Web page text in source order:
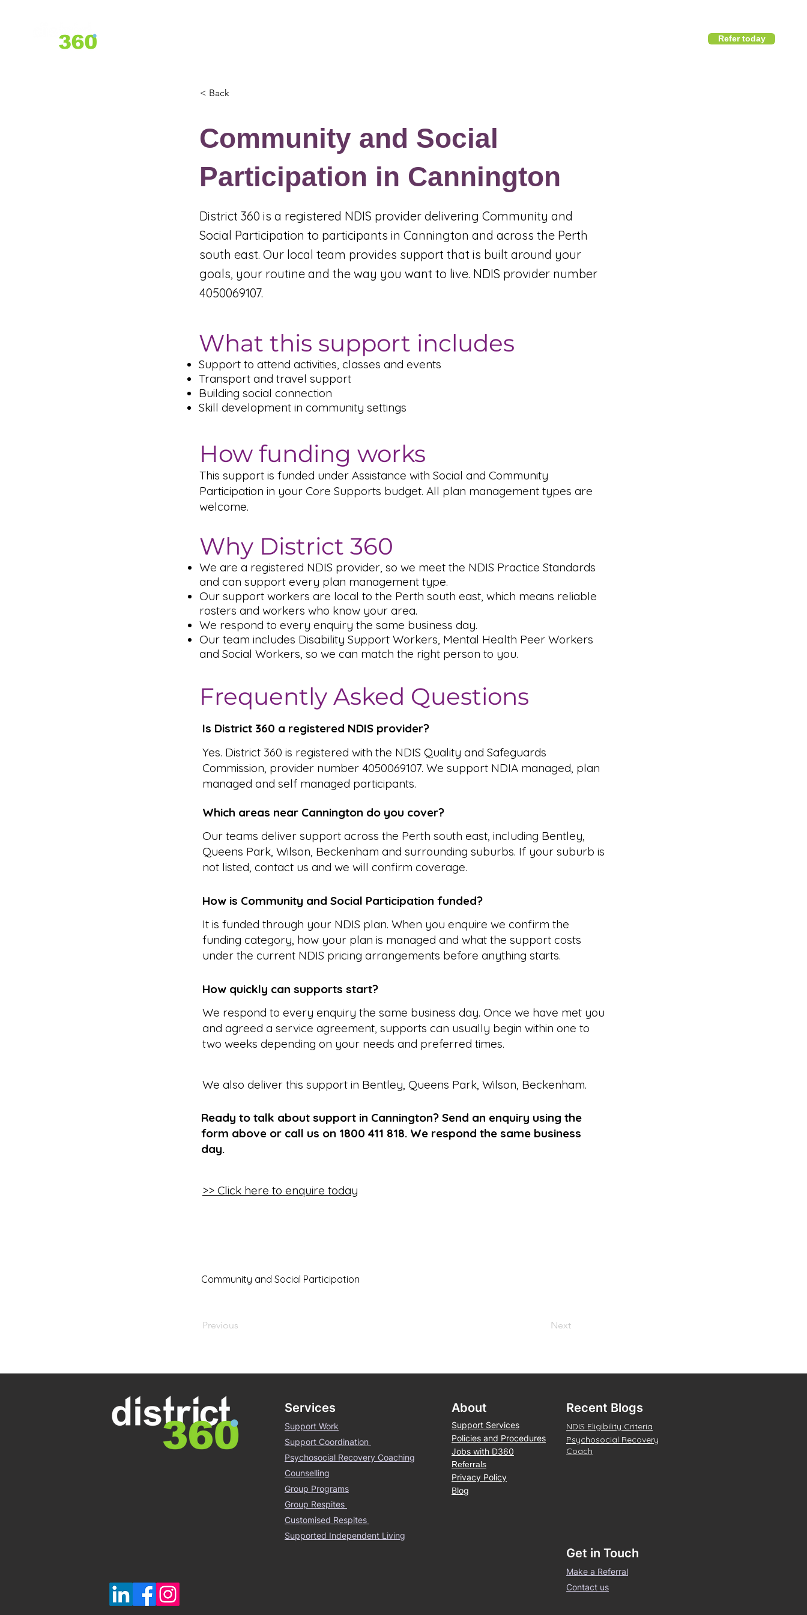
Refer today
< Back
Community and Social
Participation in Cannington
District 360 is a registered NDIS provider delivering Community and
Social Participation to participants in Cannington and across the Perth
south east. Our local team provides support that is built around your
goals, your routine and the way you want to live. NDIS provider number
4050069107.
What this support includes
Support to attend activities, classes and events
Transport and travel support
Building social connection
Skill development in community settings
How funding works
This support is funded under Assistance with Social and Community
Participation in your Core Supports budget. All plan management types are
welcome.
Why District 360
We are a registered NDIS provider, so we meet the NDIS Practice Standards
and can support every plan management type.
Our support workers are local to the Perth south east, which means reliable
rosters and workers who know your area.
We respond to every enquiry the same business day.
Our team includes Disability Support Workers, Mental Health Peer Workers
and Social Workers, so we can match the right person to you.
Frequently Asked Questions
Is District 360 a registered NDIS provider?
Yes. District 360 is registered with the NDIS Quality and Safeguards
Commission, provider number 4050069107. We support NDIA managed, plan
managed and self managed participants.
Which areas near Cannington do you cover?
Our teams deliver support across the Perth south east, including Bentley,
Queens Park, Wilson, Beckenham and surrounding suburbs. If your suburb is
not listed, contact us and we will confirm coverage.
How is Community and Social Participation funded?
It is funded through your NDIS plan. When you enquire we confirm the
funding category, how your plan is managed and what the support costs
under the current NDIS pricing arrangements before anything starts.
How quickly can supports start?
We respond to every enquiry the same business day. Once we have met you
and agreed a service agreement, supports can usually begin within one to
two weeks depending on your needs and preferred times.
We also deliver this support in Bentley, Queens Park, Wilson, Beckenham.
Ready to talk about support in Cannington? Send an enquiry using the
form above or call us on 1800 411 818. We respond the same business
day.
>> Click here to enquire today
Community and Social Participation
Previous Next
Services
Support Work
Support Coordination
Psychosocial Recovery Coaching
Counselling
Group Programs
Group Respites
Customised Respites
Supported Independent Living
About
Support Services
Policies and Procedures
Jobs with D360
Referrals
Privacy Policy
Blog
Recent Blogs
NDIS Eligibility Criteria
Psychosocial Recovery
Coach
Get in Touch
Make a Referral
Contact us